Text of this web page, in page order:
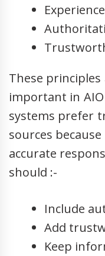
Experience
These
important in
systems prefer
sources
accurate
should :-
Include
Add
Keep